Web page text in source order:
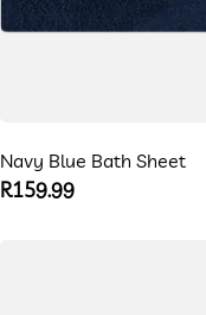
Navy Blue Bath Sheet
Regular
R159.99